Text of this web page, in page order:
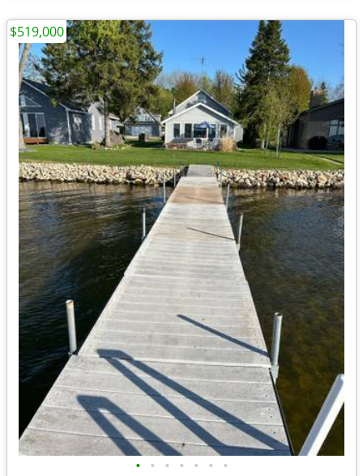
• • • • • • •
$519,000